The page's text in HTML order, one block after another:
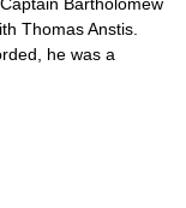
Thomas Anstis.
he was a